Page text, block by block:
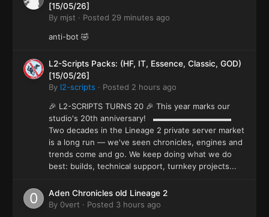
[15/05/26]
By mjst · Posted 29 minutes ago
anti-bot 🤣
L2-Scripts Packs: (HF, IT, Essence, Classic, GOD)
[15/05/26]
By l2-scripts · Posted 2 hours ago
🎉 L2-SCRIPTS TURNS 20 🎉 This year marks our
studio's 20th anniversary! ▬▬▬▬▬▬▬▬▬▬
Two decades in the Lineage 2 private server market
is a long run — we've seen chronicles, engines and
trends come and go. We keep doing what we do
best: builds, technical support, turnkey projects...
Aden Chronicles old Lineage 2
By 0vert · Posted 3 hours ago